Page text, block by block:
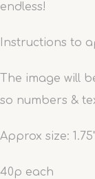
endless!
Instructions to
The image will
so numbers &
Approx size:
40p each